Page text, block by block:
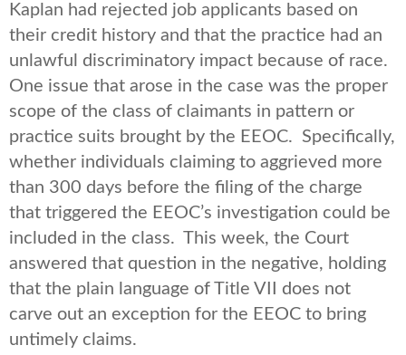
Kaplan had rejected job applicants based on
their credit history and that the practice had an
unlawful discriminatory impact because of race.
One issue that arose in the case was the proper
scope of the class of claimants in pattern or
practice suits brought by the EEOC. Specifically,
whether individuals claiming to aggrieved more
than 300 days before the filing of the charge
that triggered the EEOC’s investigation could be
included in the class. This week, the Court
answered that question in the negative, holding
that the plain language of Title VII does not
carve out an exception for the EEOC to bring
untimely claims.